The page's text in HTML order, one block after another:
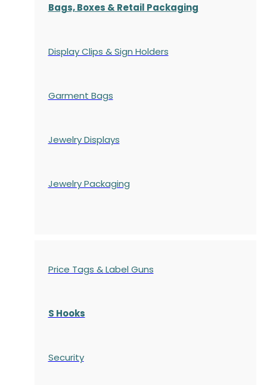
Bags, Boxes & Retail Packaging
Display Clips & Sign Holders
Garment Bags
Jewelry Displays
Jewelry Packaging
Price Tags & Label Guns
S Hooks
Security